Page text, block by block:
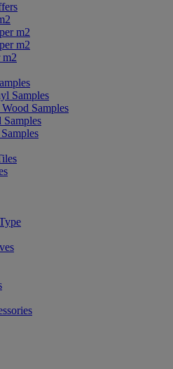
m2
m2
Samples
Samples
Samples